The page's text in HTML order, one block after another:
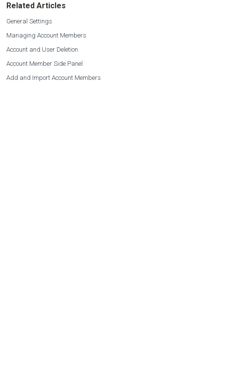
Related Articles
General Settings
Managing Account Members
Account and User Deletion
Account Member Side Panel
Add and Import Account Members